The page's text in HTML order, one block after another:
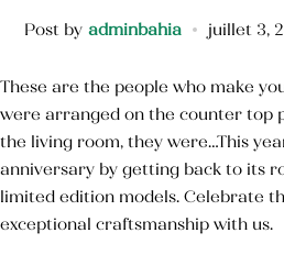
Post by adminbahia juillet 3,
These are the people who make
were arranged on the counter top
the living room, they were…This
anniversary by getting back to its
limited edition models. Celebrate
exceptional craftsmanship with us.